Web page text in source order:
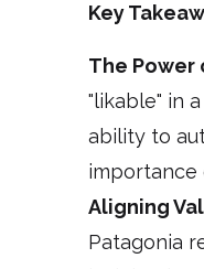
Key
The
"likable" in
ability to
importance
Aligning
Patagonia